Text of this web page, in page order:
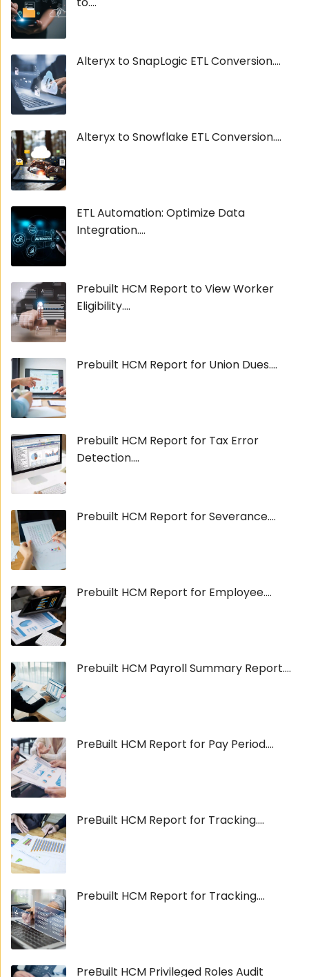
Alteryx to SnapLogic ETL Conversion....
Alteryx to Snowflake ETL Conversion....
ETL Automation: Optimize Data
Integration....
Prebuilt HCM Report to View Worker
Eligibility....
Prebuilt HCM Report for Union Dues....
Prebuilt HCM Report for Tax Error
Detection....
Prebuilt HCM Report for Severance....
Prebuilt HCM Report for Employee....
Prebuilt HCM Payroll Summary Report....
PreBuilt HCM Report for Pay Period....
PreBuilt HCM Report for Tracking....
Prebuilt HCM Report for Tracking....
PreBuilt HCM Privileged Roles Audit